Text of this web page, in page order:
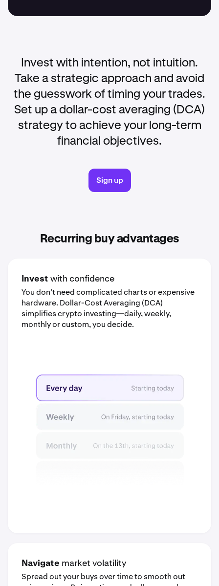
Invest with intention, not intuition.
Take a strategic approach and avoid
the guesswork of timing your trades.
Set up a dollar-cost averaging (DCA)
strategy to achieve your long-term
financial objectives.
Sign up
Recurring buy advantages
Invest with confidence
You don’t need complicated charts or expensive
hardware. Dollar-Cost Averaging (DCA)
simplifies crypto investing—daily, weekly,
monthly or custom, you decide.
Navigate market volatility
Spread out your buys over time to smooth out